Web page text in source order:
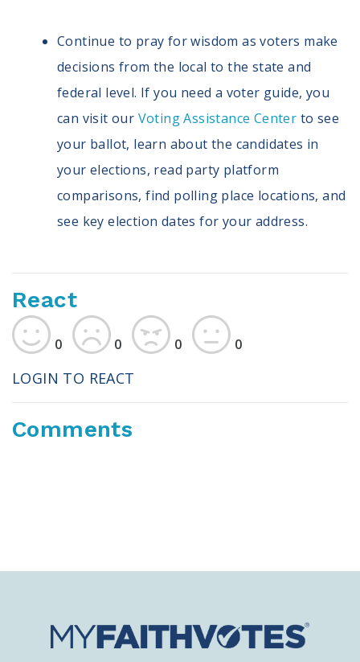
Continue to pray for wisdom as voters make
decisions from the local to the state and
federal level. If you need a voter guide, you
can visit our Voting Assistance Center to see
your ballot, learn about the candidates in
your elections, read party platform
comparisons, find polling place locations, and
see key election dates for your address.
React
0 0 0 0
LOGIN TO REACT
Comments